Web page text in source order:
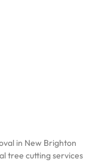
in New Brighton
tree cutting services